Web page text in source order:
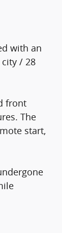
with an
/ 28
front
The
start,